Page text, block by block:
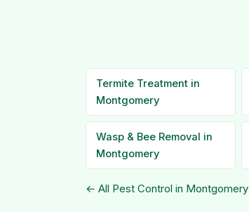
Termite Treatment in
Montgomery
Wasp & Bee Removal in
Montgomery
← All Pest Control in Montgomery